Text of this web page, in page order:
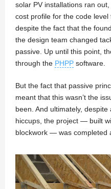
solar PV installations ran
cost profile for the code level
despite the fact that the
the design team changed
passive. Up until this point,
through the PHPP software.
But the fact that passive
meant that this wasn’t the
been. And ultimately,
hiccups, the project — built
blockwork — was completed